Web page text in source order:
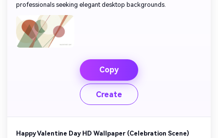
professionals seeking elegant desktop backgrounds.
Copy
Create
Happy Valentine Day HD Wallpaper (Celebration Scene)